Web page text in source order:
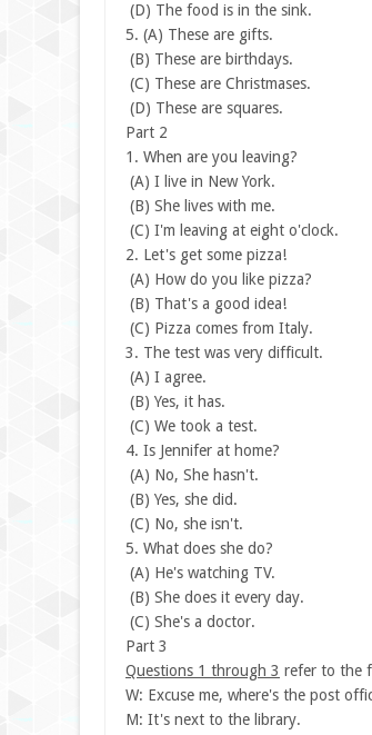
(D) The food is in the sink.
5. (A) These are gifts.
(B) These are birthdays.
(C) These are Christmases.
(D) These are squares.
Part 2
1. When are you leaving?
(A) I live in New York.
(B) She lives with me.
(C) I'm leaving at eight o'clock.
2. Let's get some pizza!
(A) How do you like pizza?
(B) That's a good idea!
(C) Pizza comes from Italy.
3. The test was very difficult.
(A) I agree.
(B) Yes, it has.
(C) We took a test.
4. Is Jennifer at home?
(A) No, She hasn't.
(B) Yes, she did.
(C) No, she isn't.
5. What does she do?
(A) He's watching TV.
(B) She does it every day.
(C) She's a doctor.
Part 3
Questions 1 through 3 refer to the
W: Excuse me, where's the post
M: It's next to the library.